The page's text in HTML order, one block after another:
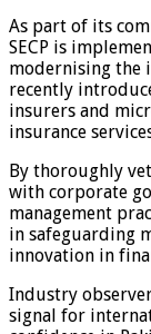
As part of its
SECP is
modernising the
recently
insurers and
insurance
By thoroughly
with corporate
management
in safeguarding
innovation in
Industry
signal for